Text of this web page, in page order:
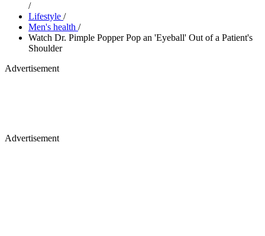
/
Lifestyle /
Men's health /
Watch Dr. Pimple Popper Pop an 'Eyeball' Out of a Patient's
Shoulder
Advertisement
Advertisement